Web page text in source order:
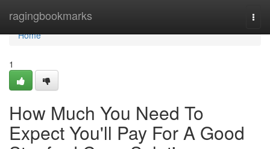
ragingbookmarks
Home
Home
1
How Much You Need To
Expect You'll Pay For A Good